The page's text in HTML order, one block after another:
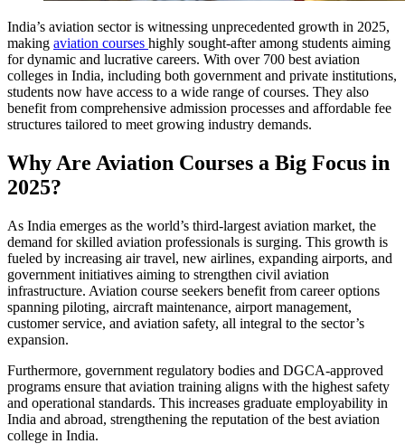
India’s aviation sector is witnessing unprecedented growth in 2025,
making aviation courses highly sought-after among students aiming
for dynamic and lucrative careers. With over 700 best aviation
colleges in India, including both government and private institutions,
students now have access to a wide range of courses. They also
benefit from comprehensive admission processes and affordable fee
structures tailored to meet growing industry demands.
Why Are Aviation Courses a Big Focus in
2025?
As India emerges as the world’s third-largest aviation market, the
demand for skilled aviation professionals is surging. This growth is
fueled by increasing air travel, new airlines, expanding airports, and
government initiatives aiming to strengthen civil aviation
infrastructure. Aviation course seekers benefit from career options
spanning piloting, aircraft maintenance, airport management,
customer service, and aviation safety, all integral to the sector’s
expansion.
Furthermore, government regulatory bodies and DGCA-approved
programs ensure that aviation training aligns with the highest safety
and operational standards. This increases graduate employability in
India and abroad, strengthening the reputation of the best aviation
college in India.